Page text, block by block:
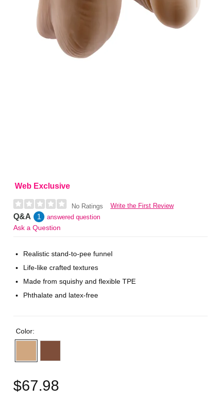
Web Exclusive
No Ratings Write the First Review
Q&A 1 answered question
Ask a Question
Realistic stand-to-pee funnel
Life-like crafted textures
Made from squishy and flexible TPE
Phthalate and latex-free
Color:
$67.98